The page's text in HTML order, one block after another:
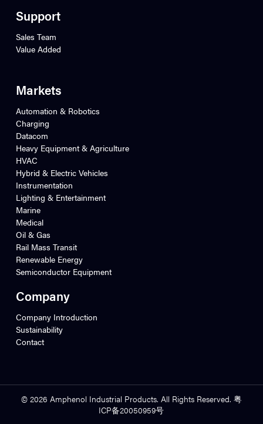
Support
Sales Team
Value Added
Markets
Automation & Robotics
Charging
Datacom
Heavy Equipment & Agriculture
HVAC
Hybrid & Electric Vehicles
Instrumentation
Lighting & Entertainment
Marine
Medical
Oil & Gas
Rail Mass Transit
Renewable Energy
Semiconductor Equipment
Company
Company Introduction
Sustainability
Contact
© 2026 Amphenol Industrial Products. All Rights Reserved. 粤
ICP备20050959号